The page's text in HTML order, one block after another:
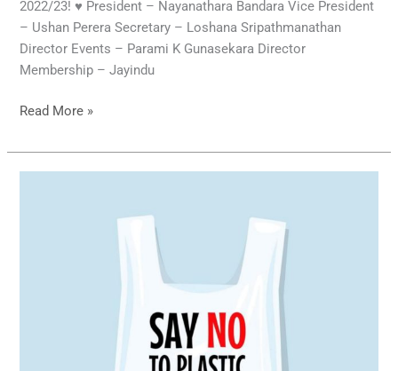
2022/23! ♥️ President – Nayanathara Bandara Vice President
– Ushan Perera Secretary – Loshana Sripathmanathan
Director Events – Parami K Gunasekara Director
Membership – Jayindu
Read More »